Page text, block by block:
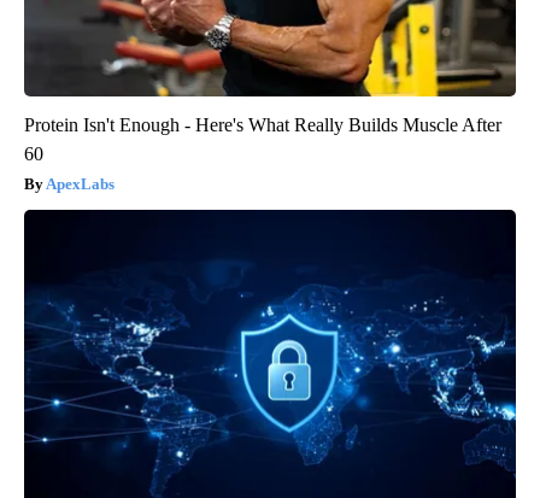
Protein Isn't Enough - Here's What Really Builds Muscle After
60
ApexLabs